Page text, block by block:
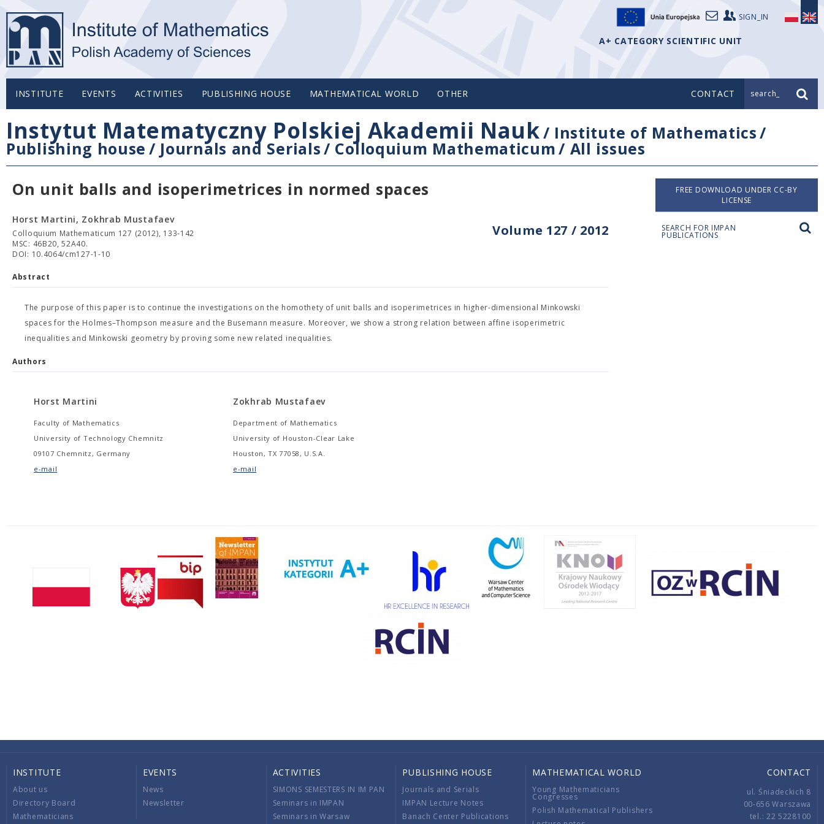
SIGN_IN
A+ CATEGORY SCIENTIFIC UNIT
INSTITUTE EVENTS ACTIVITIES PUBLISHING HOUSE MATHEMATICAL WORLD OTHER CONTACT search_
Instytut Matematyczny Polskiej Akademii Nauk/ Institute of Mathematics/
Publishing house / Journals and Serials/ Colloquium Mathematicum/ All issues
On unit balls and isoperimetrices in normed spaces
Volume 127 / 2012
Horst Martini, Zokhrab Mustafaev
Colloquium Mathematicum 127 (2012), 133-142
MSC: 46B20, 52A40.
DOI: 10.4064/cm127-1-10
Abstract
The purpose of this paper is to continue the investigations on the homothety of unit balls and isoperimetrices in higher-dimensional Minkowski
spaces for the Holmes–Thompson measure and the Busemann measure. Moreover, we show a strong relation between affine isoperimetric
inequalities and Minkowski geometry by proving some new related inequalities.
Authors
Horst Martini
Faculty of Mathematics
University of Technology Chemnitz
09107 Chemnitz, Germany
e-mail
Zokhrab Mustafaev
Department of Mathematics
University of Houston-Clear Lake
Houston, TX 77058, U.S.A.
e-mail
FREE DOWNLOAD UNDER CC-BY
LICENSE
SEARCH FOR IMPAN
PUBLICATIONS
INSTITUTE
About us
Directory Board
Mathematicians
EVENTS
News
Newsletter
ACTIVITIES
SIMONS SEMESTERS IN IM PAN
Seminars in IMPAN
Seminars in Warsaw
PUBLISHING HOUSE
Journals and Serials
IMPAN Lecture Notes
Banach Center Publications
MATHEMATICAL WORLD
Young Mathematicians
Congresses
Polish Mathematical Publishers
CONTACT
ul. Śniadeckich 8
00-656 Warszawa
tel.: 22 5228100